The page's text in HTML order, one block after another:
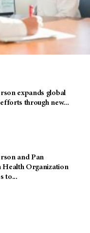
expands global
through new...
and Pan
Health Organization
to...